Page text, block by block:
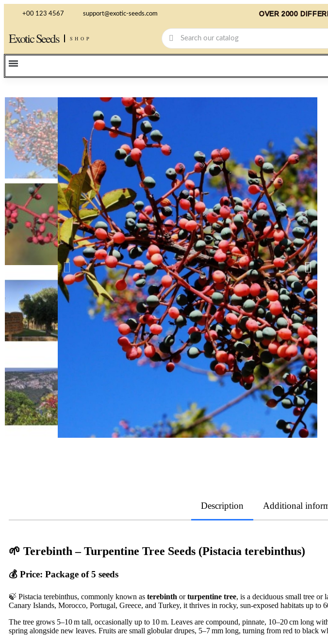
+00 123 4567 support@exotic-seeds.com OVER 2000
Exotic Seeds SHOP
Description Additional
🌱 Terebinth – Turpentine Tree Seeds (Pistacia terebinthus)
💰 Price: Package of 5 seeds
🍃 Pistacia terebinthus, commonly known as terebinth orturpentine tree, is a deciduous small tree or
Canary Islands, Morocco, Portugal, Greece, and Turkey, it thrives in rocky, sun-exposed habitats up to
The tree grows 5–10 m tall, occasionally up to 10 m. Leaves are compound, pinnate, 10–20 cm long
spring alongside new leaves. Fruits are small globular drupes, 5–7 mm long, turning from red to black